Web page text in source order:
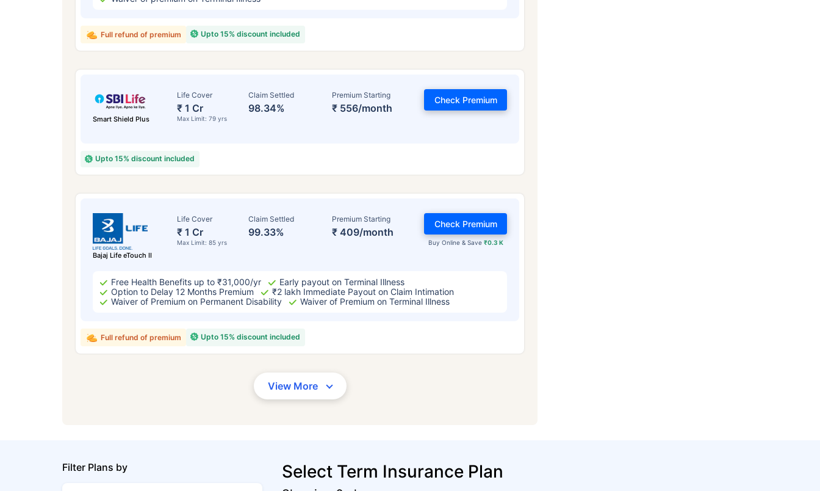
Upto 15% discount included
Full refund of premium
Smart Shield Plus
Life Cover
₹ 1 Cr
Max Limit: 79 yrs
Claim Settled
98.34%
Premium Starting
₹ 556/month
Check Premium
Upto 15% discount included
Bajaj Life eTouch II
Life Cover
₹ 1 Cr
Max Limit: 85 yrs
Claim Settled
99.33%
Premium Starting
₹ 409/month
Buy Online & Save ₹0.3 K
Check Premium
Free Health Benefits up to ₹31,000/yr
Early payout on Terminal Illness
Option to Delay 12 Months Premium
₹2 lakh Immediate Payout on Claim Intimation
Waiver of Premium on Permanent Disability
Waiver of Premium on Terminal Illness
Upto 15% discount included
Full refund of premium
View More
Filter Plans by Select Term Insurance Plan